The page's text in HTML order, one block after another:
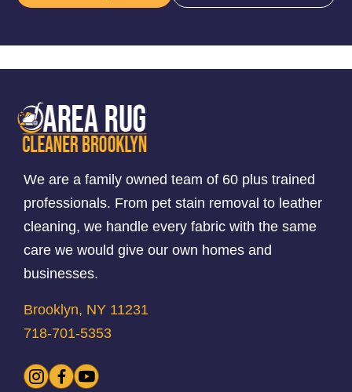
We are a family owned team of 60 plus trained
professionals. From pet stain removal to leather
cleaning, we handle every fabric with the same
care we would give our own homes and
businesses.
Brooklyn, NY 11231
718-701-5353